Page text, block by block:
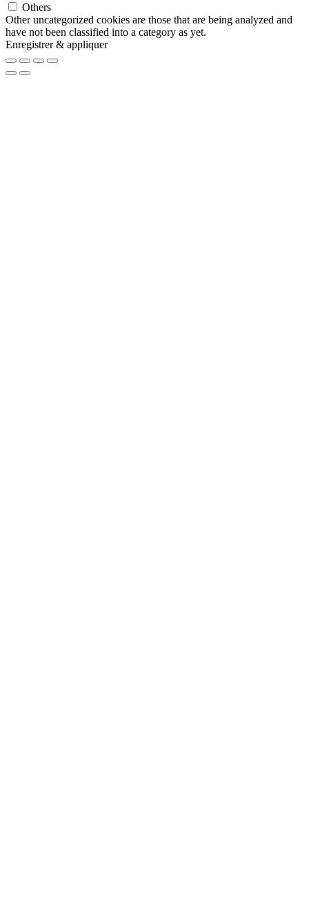
Others
Other uncategorized cookies are those that are being analyzed and
have not been classified into a category as yet.
Enregistrer & appliquer